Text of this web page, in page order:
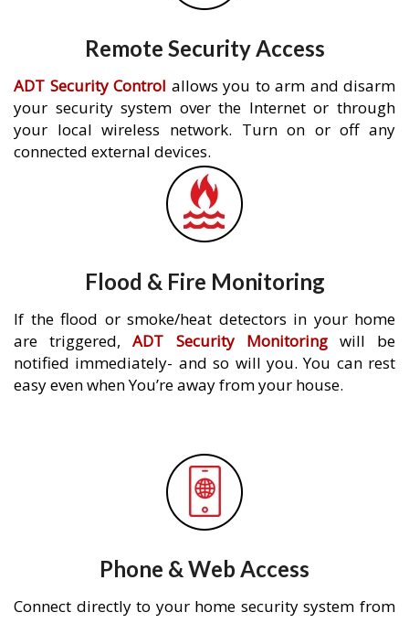
Remote Security Access
ADT Security Control allows you to arm and disarm
your security system over the Internet or through
your local wireless network. Turn on or off any
connected external devices.
Flood & Fire Monitoring
If the flood or smoke/heat detectors in your home
are triggered,ADT Security Monitoringwill be
notified immediately- and so will you. You can rest
easy even when You’re away from your house.
Phone & Web Access
Connect directly to your home security system from